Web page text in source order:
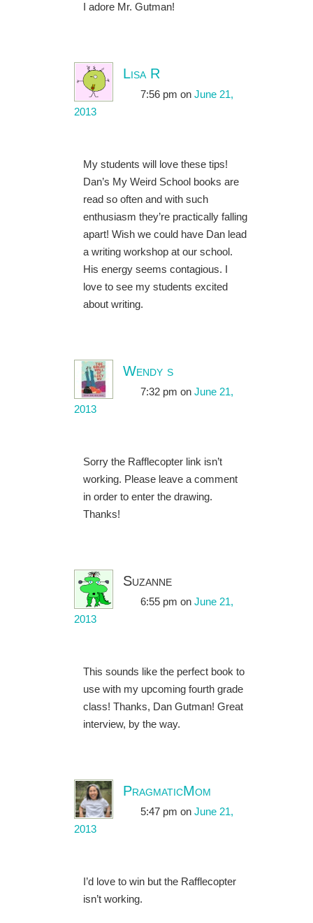
I adore Mr. Gutman!
Lisa R
7:56 pm on June 21,
2013
My students will love these tips!
Dan’s My Weird School books are
read so often and with such
enthusiasm they’re practically falling
apart! Wish we could have Dan lead
a writing workshop at our school.
His energy seems contagious. I
love to see my students excited
about writing.
Wendy s
7:32 pm on June 21,
2013
Sorry the Rafflecopter link isn’t
working. Please leave a comment
in order to enter the drawing.
Thanks!
Suzanne
6:55 pm on June 21,
2013
This sounds like the perfect book to
use with my upcoming fourth grade
class! Thanks, Dan Gutman! Great
interview, by the way.
PragmaticMom
5:47 pm on June 21,
2013
I’d love to win but the Rafflecopter
isn’t working.